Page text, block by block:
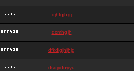
djhfgjhgj
dcmhgjh
dfkdjgjhjhjg
dsdjyduyyu